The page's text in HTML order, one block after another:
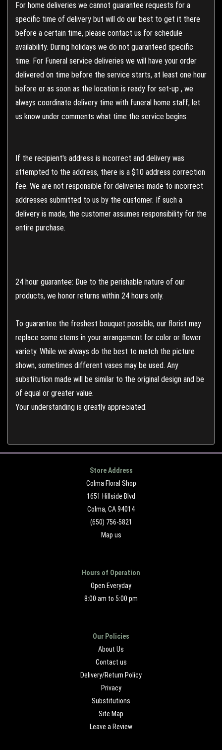
For home deliveries we cannot guarantee requests for a
specific time of delivery but will do our best to get it there
before a certain time, please contact us for schedule
availability. During holidays we do not guaranteed specific
time. For Funeral service deliveries we will have your order
delivered on time before the service starts, at least one hour
before or as soon as the location is ready for set-up , we
always coordinate delivery time with funeral home staff, let
us know under comments what time the service begins.
If the recipient's address is incorrect and delivery was
attempted to the address, there is a $10 address correction
fee. We are not responsible for deliveries made to incorrect
addresses submitted to us by the customer. If such a
delivery is made, the customer assumes responsibility for the
entire purchase.
24 hour guarantee: Due to the perishable nature of our
products, we honor returns within 24 hours only.
To guarantee the freshest bouquet possible, our florist may
replace some stems in your arrangement for color or flower
variety. While we always do the best to match the picture
shown, sometimes different vases may be used. Any
substitution made will be similar to the original design and be
of equal or greater value.
Your understanding is greatly appreciated.
Store Address
Colma Floral Shop
1651 Hillside Blvd
Colma, CA 94014
(650) 756-5821
Map us
Hours of Operation
Open Everyday
8:00 am to 5:00 pm
Our Policies
About Us
Contact us
Delivery/Return Policy
Privacy
Substitutions
Site Map
Leave a Review